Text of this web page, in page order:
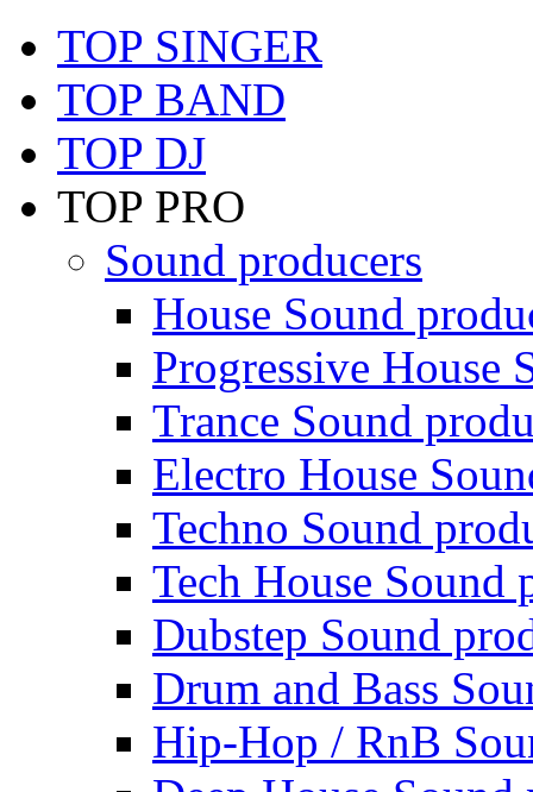
TOP SINGER
TOP BAND
TOP DJ
TOP PRO
Sound producers
House Sound
Progressive House
Trance Sound
Electro House
Techno Sound
Tech House Sound
Dubstep Sound
Drum and Bass
Hip-Hop / RnB